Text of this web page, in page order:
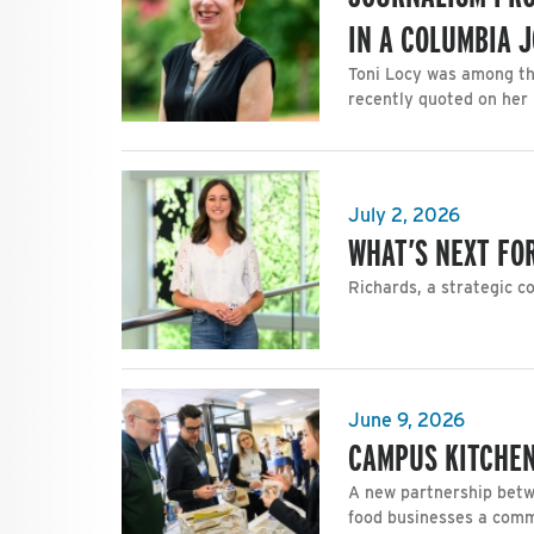
IN A COLUMBIA
Toni Locy was among
recently quoted on her
July 2, 2026
WHAT’S NEXT
Richards, a strategic
June 9, 2026
CAMPUS
A new partnership
food businesses a